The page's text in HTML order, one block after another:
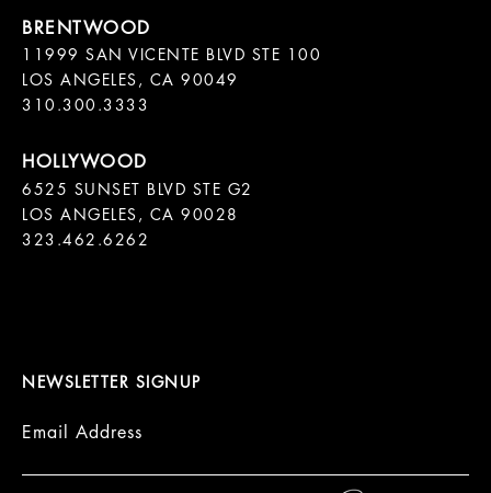
11999 SAN VICENTE BLVD STE 100
LOS ANGELES, CA 90049
310.300.3333
6525 SUNSET BLVD STE G2
LOS ANGELES, CA 90028
323.462.6262
NEWSLETTER SIGNUP
Email Address